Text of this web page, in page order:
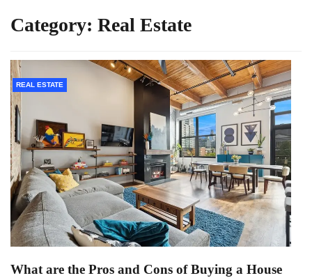
Category: Real Estate
REAL ESTATE
What are the Pros and Cons of Buying a House